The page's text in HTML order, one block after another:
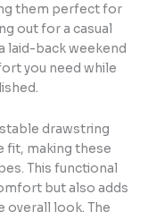
them perfect for
out for a casual
laid-back weekend
you need while
drawstring
fit, making these
This functional
but also adds
overall look. The